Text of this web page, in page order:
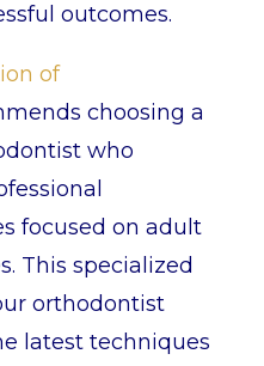
outcomes.
of
choosing a
who
focused on adult
This specialized
orthodontist
latest techniques